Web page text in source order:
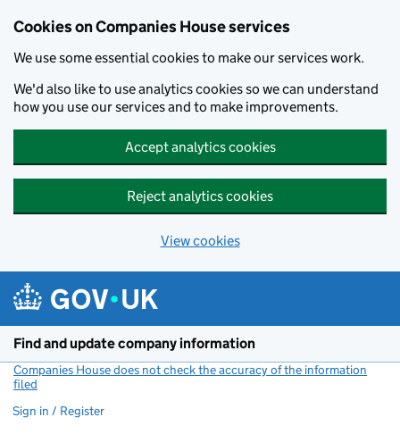
Cookies on Companies House services
We use some essential cookies to make our services work.
We'd also like to use analytics cookies so we can understand
how you use our services and to make improvements.
Accept analytics cookies
Reject analytics cookies
View cookies
Find and update company information
Companies House does not check the accuracy of the information
filed
Sign in / Register